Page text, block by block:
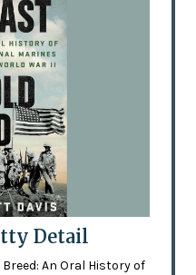
Detail
Breed: An Oral History of